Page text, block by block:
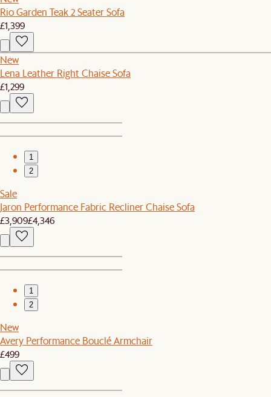
Rio Garden Teak 2 Seater Sofa
£1,399
New
Lena Leather Right Chaise Sofa
£1,299
1
2
Sale
Jaron Performance Fabric Recliner Chaise Sofa
£3,909£4,346
1
2
New
Avery Performance Bouclé Armchair
£499